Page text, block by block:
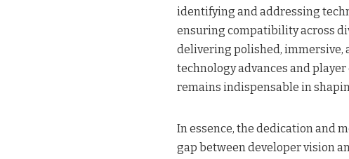
identifying and addressing
ensuring compatibility across
delivering polished, immersive,
technology advances and
remains indispensable in
In essence, the dedication and
gap between developer vision